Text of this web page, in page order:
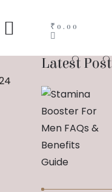
₹0.00
Latest Post